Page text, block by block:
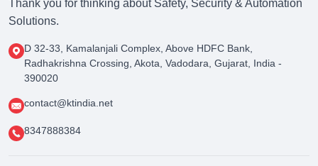
Thank you for thinking about Safety, Security & Automation
Solutions.
D 32-33, Kamalanjali Complex, Above HDFC Bank,
Radhakrishna Crossing, Akota, Vadodara, Gujarat, India -
390020
contact@ktindia.net
8347888384